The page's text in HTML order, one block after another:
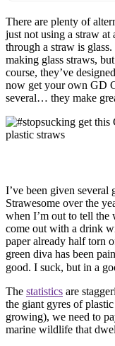
There are plenty of
just not using a straw
through a straw is
making glass straws,
course, they’ve
now get your own GD
several… they make
I’ve been given several
Strawesome over the
when I’m out to tell
come out with a drink
paper already half torn
green diva has been
good. I suck, but in a
The statistics are
the giant gyres of
growing), we need to
marine wildlife that